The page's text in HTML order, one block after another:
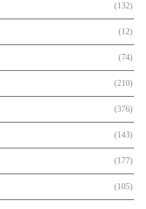
(132)
(12)
(74)
(210)
(376)
(143)
(177)
(105)